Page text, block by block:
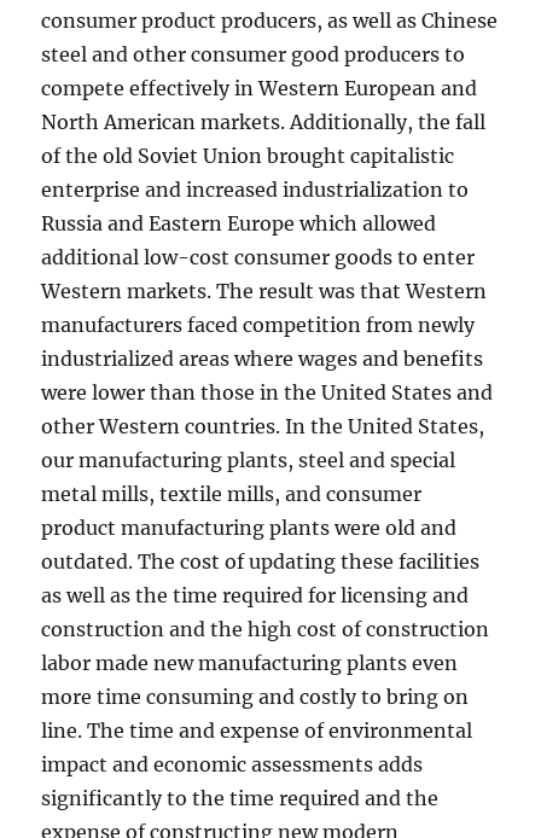
consumer product producers, as well as Chinese
steel and other consumer good producers to
compete effectively in Western European and
North American markets. Additionally, the fall
of the old Soviet Union brought capitalistic
enterprise and increased industrialization to
Russia and Eastern Europe which allowed
additional low-cost consumer goods to enter
Western markets. The result was that Western
manufacturers faced competition from newly
industrialized areas where wages and benefits
were lower than those in the United States and
other Western countries. In the United States,
our manufacturing plants, steel and special
metal mills, textile mills, and consumer
product manufacturing plants were old and
outdated. The cost of updating these facilities
as well as the time required for licensing and
construction and the high cost of construction
labor made new manufacturing plants even
more time consuming and costly to bring on
line. The time and expense of environmental
impact and economic assessments adds
significantly to the time required and the
expense of constructing new modern